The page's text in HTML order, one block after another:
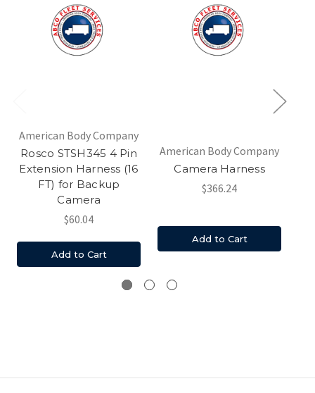
American Body Company
Rosco STSH345 4 Pin
Extension Harness (16
FT) for Backup
Camera
$60.04
Add to Cart
American Body Company
Camera Harness
$366.24
Add to Cart